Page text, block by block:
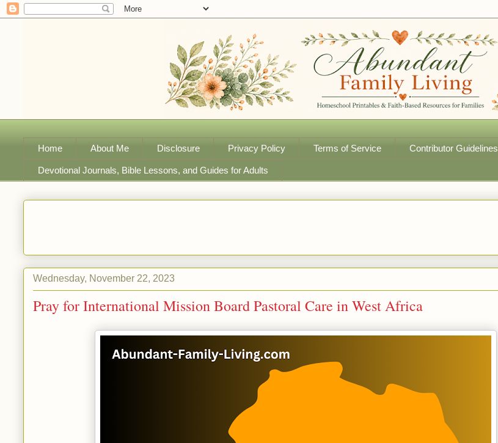
Home About Me Disclosure Privacy Policy Terms of Service Contributor Guidelines
Devotional Journals, Bible Lessons, and Guides for Adults
Wednesday, November 22, 2023
Pray for International Mission Board Pastoral Care in West Africa